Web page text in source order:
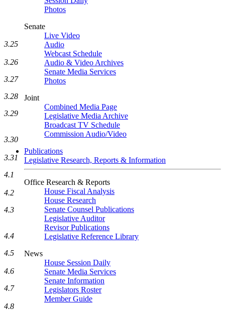
Photos
Senate
Live Video
Audio
Webcast Schedule
Audio & Video Archives
Senate Media Services
Photos
Joint
Combined Media Page
Legislative Media Archive
Broadcast TV Schedule
Commission Audio/Video
Publications
Legislative Research, Reports & Information
Office Research & Reports
House Fiscal Analysis
House Research
Senate Counsel Publications
Legislative Auditor
Revisor Publications
Legislative Reference Library
News
House Session Daily
Senate Media Services
Senate Information
Legislators Roster
Member Guide
3.25
3.26
3.27
3.28
3.29
3.30
3.31
4.1
4.2
4.3
4.4
4.5
4.6
4.7
4.8